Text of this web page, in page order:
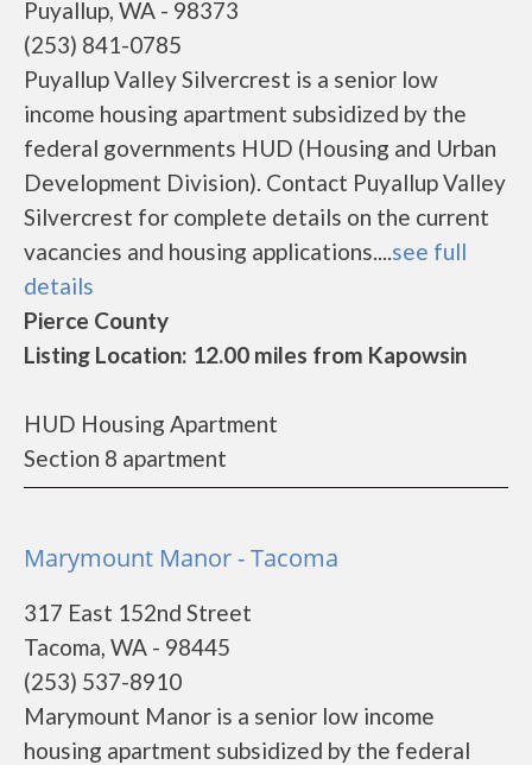
Puyallup, WA - 98373
(253) 841-0785
Puyallup Valley Silvercrest is a senior low
income housing apartment subsidized by the
federal governments HUD (Housing and Urban
Development Division). Contact Puyallup Valley
Silvercrest for complete details on the current
vacancies and housing applications....see full
details
Pierce County
Listing Location: 12.00 miles from Kapowsin
HUD Housing Apartment
Section 8 apartment
Marymount Manor - Tacoma
317 East 152nd Street
Tacoma, WA - 98445
(253) 537-8910
Marymount Manor is a senior low income
housing apartment subsidized by the federal